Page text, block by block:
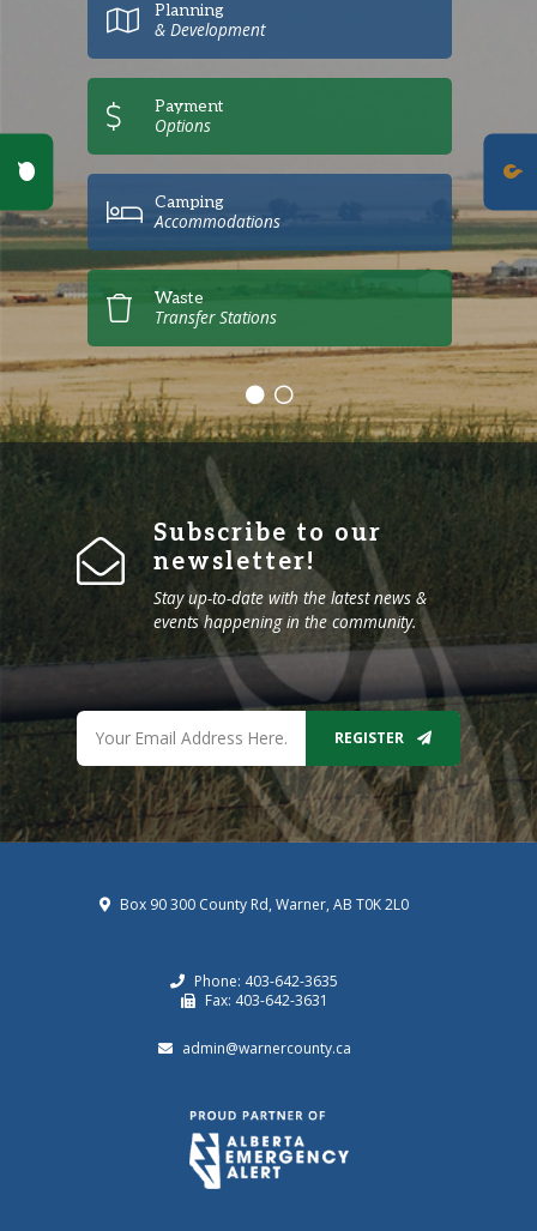
Poll Question - What's Your View?
Planning
& Development
Payment
Options
Camping
Accommodations
Waste
Transfer Stations
Subscribe to our
newsletter!
Stay up-to-date with the latest news &
events happening in the community.
REGISTER
Box 90 300 County Rd, Warner, AB T0K 2L0
Phone: 403-642-3635
Fax: 403-642-3631
admin@warnercounty.ca